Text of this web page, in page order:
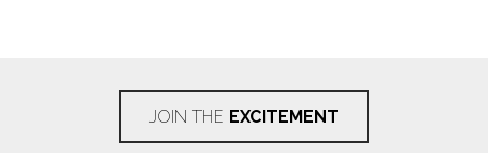
JOIN THE EXCITEMENT